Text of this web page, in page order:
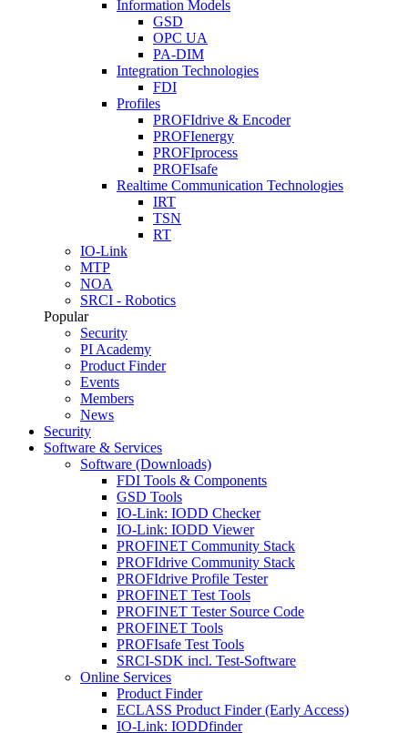
Information Models
GSD
OPC UA
PA-DIM
Integration Technologies
FDI
Profiles
PROFIdrive & Encoder
PROFIenergy
PROFIprocess
PROFIsafe
Realtime Communication Technologies
IRT
TSN
RT
IO-Link
MTP
NOA
SRCI - Robotics
Popular
Security
PI Academy
Product Finder
Events
Members
News
Security
Software & Services
Software (Downloads)
FDI Tools & Components
GSD Tools
IO-Link: IODD Checker
IO-Link: IODD Viewer
PROFINET Community Stack
PROFIdrive Community Stack
PROFIdrive Profile Tester
PROFINET Test Tools
PROFINET Tester Source Code
PROFINET Tools
PROFIsafe Test Tools
SRCI-SDK incl. Test-Software
Online Services
Product Finder
ECLASS Product Finder (Early Access)
IO-Link: IODDfinder